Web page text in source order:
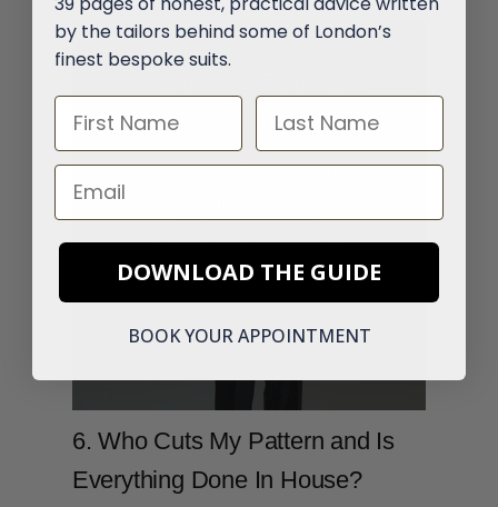
Consultation
Speak with our experts
advice on your first
bespoke suit.
Talk To a Tailor
6. Who Cuts My Pattern and Is
Everything Done In House?
by the tailors behind some of London’s
finest bespoke suits.
First Name Last Name
Email
DOWNLOAD THE GUIDE
BOOK YOUR APPOINTMENT